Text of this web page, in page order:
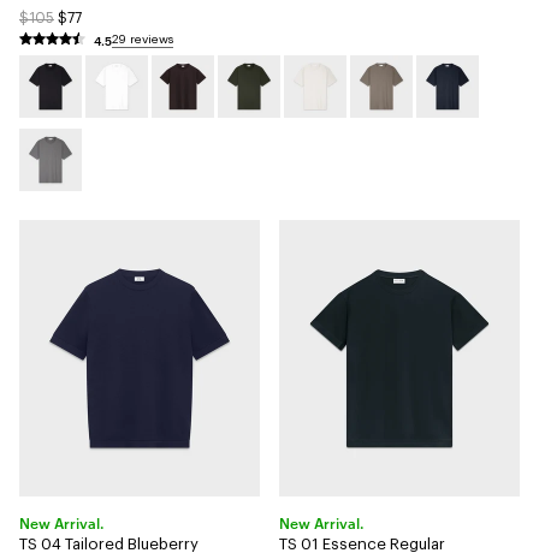
$105 $77
4.529 reviews
New Arrival.
TS 04 Tailored Blueberry
New Arrival.
TS 01 Essence Regular